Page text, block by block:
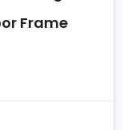
Frame